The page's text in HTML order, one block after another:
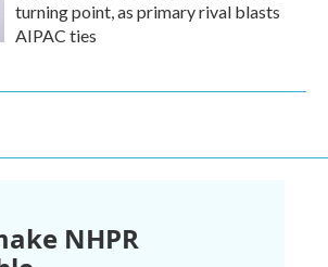
turning point, as primary rival blasts
AIPAC ties
NHPR